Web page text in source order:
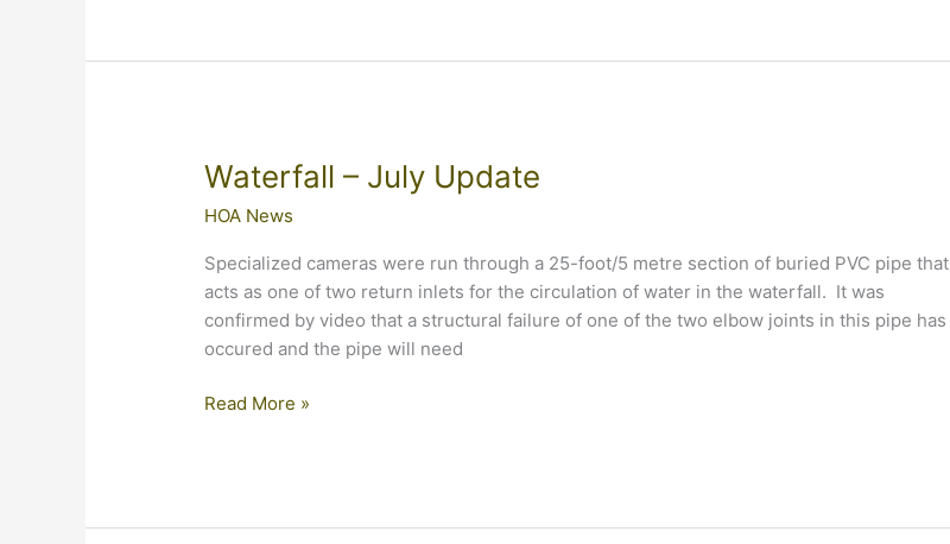
Waterfall – July Update
HOA News
Specialized cameras were run through a 25-foot/5 metre section of buried PVC pipe that
acts as one of two return inlets for the circulation of water in the waterfall. It was
confirmed by video that a structural failure of one of the two elbow joints in this pipe has
occured and the pipe will need
Waterfall
Read More »